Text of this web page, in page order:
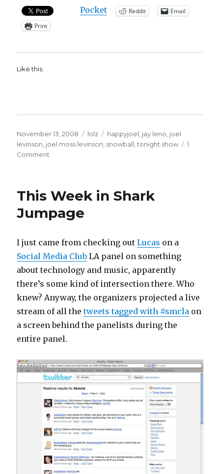
Pocket Reddit
Email
Print
Like this:
Posted
on
November 13, 2008 Categories
lolz Tags
happyjoel jay leno joel
levinson joel moss levinson snowball ,tonight show
1
Comment
Tonight
This Week in Shark
Jumpage
I just came from checking outLucas on a
Social Media Club LA panel on something
about technology and music, apparently
there’s some kind of intersection there. Who
knew? Anyway, the organizers projected a live
stream of all thetweets tagged with #smcla on
a screen behind the panelists during the
entire panel.